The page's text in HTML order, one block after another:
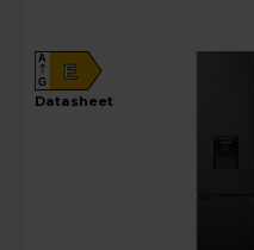
E
A
G
datasheet